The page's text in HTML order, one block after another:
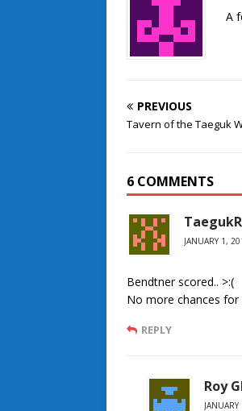
A
PREVIOUS
Tavern of the Taeguk
6 COMMENTS
JANUARY 1,
Bendtner scored.. >:(
No more chances for
REPLY
Roy